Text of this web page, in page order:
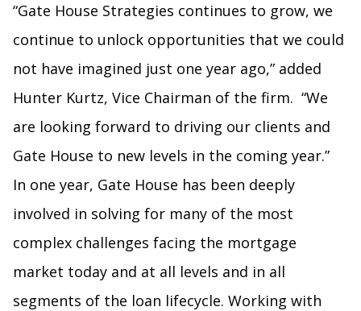
“Gate House Strategies continues to grow, we
continue to unlock opportunities that we could
not have imagined just one year ago,” added
Hunter Kurtz, Vice Chairman of the firm. “We
are looking forward to driving our clients and
Gate House to new levels in the coming year.”
In one year, Gate House has been deeply
involved in solving for many of the most
complex challenges facing the mortgage
market today and at all levels and in all
segments of the loan lifecycle. Working with